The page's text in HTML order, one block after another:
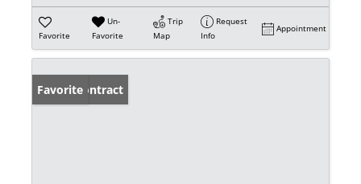
Favorite
Un-
Favorite
Trip
Map
Request
Info
Appointment
Under Contract
Favorite